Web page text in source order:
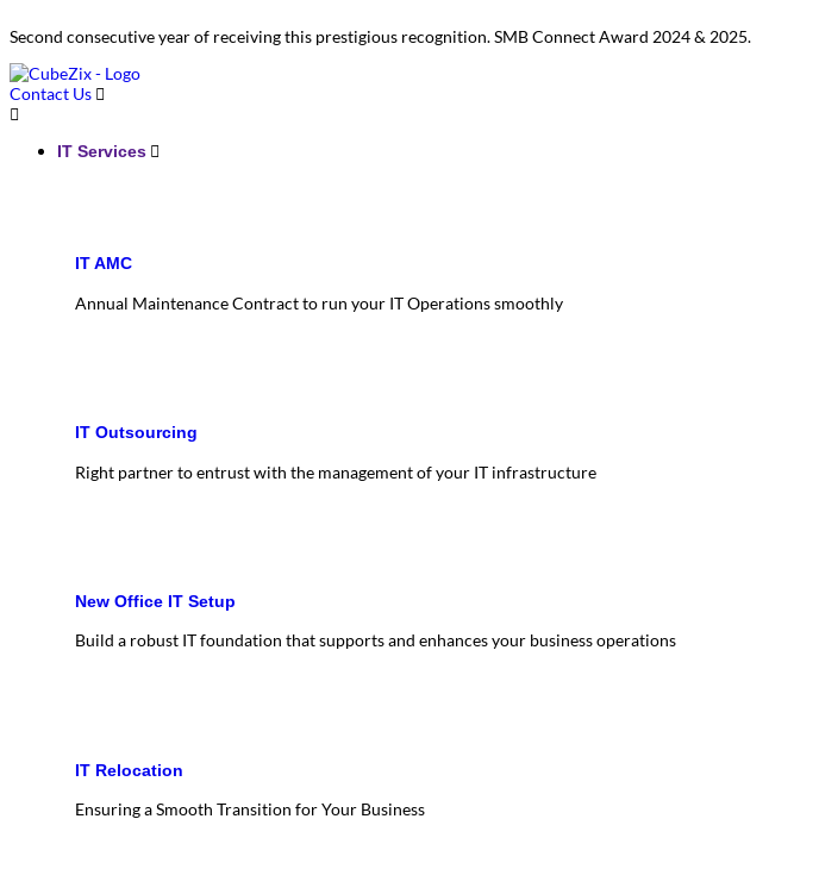
Second consecutive year of receiving this prestigious recognition. SMB Connect Award 2024 & 2025.
Contact Us
IT Services
IT AMC
Annual Maintenance Contract to run your IT Operations smoothly
IT Outsourcing
Right partner to entrust with the management of your IT infrastructure
New Office IT Setup
Build a robust IT foundation that supports and enhances your business operations
IT Relocation
Ensuring a Smooth Transition for Your Business